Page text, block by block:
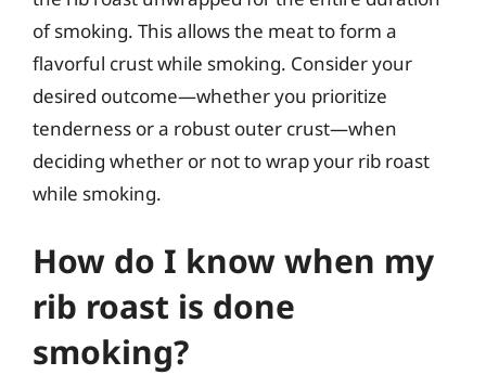
of smoking. This allows the meat to form a
flavorful crust while smoking. Consider your
desired outcome—whether you prioritize
tenderness or a robust outer crust—when
deciding whether or not to wrap your rib roast
while smoking.
How do I know when my
rib roast is done
smoking?